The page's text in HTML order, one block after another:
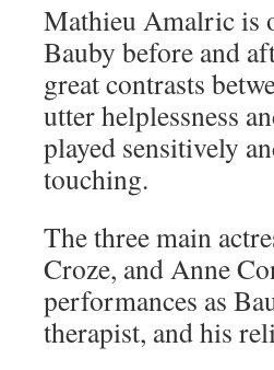
Mathieu Amalric is
Bauby before and
great contrasts
utter helplessness
played sensitively
touching.
The three main
Croze, and Anne
performances as
therapist, and his